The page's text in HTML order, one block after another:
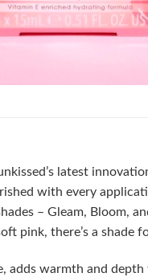
latest
with every
– Gleam, Bloom,
pink, there’s a shade
adds warmth and